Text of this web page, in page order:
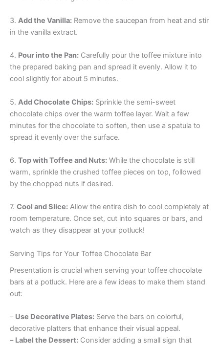
3. Add the Vanilla: Remove the saucepan from heat and stir
in the vanilla extract.
4. Pour into the Pan: Carefully pour the toffee mixture into
the prepared baking pan and spread it evenly. Allow it to
cool slightly for about 5 minutes.
5. Add Chocolate Chips: Sprinkle the semi-sweet
chocolate chips over the warm toffee layer. Wait a few
minutes for the chocolate to soften, then use a spatula to
spread it evenly over the surface.
6. Top with Toffee and Nuts: While the chocolate is still
warm, sprinkle the crushed toffee pieces on top, followed
by the chopped nuts if desired.
7. Cool and Slice: Allow the entire dish to cool completely at
room temperature. Once set, cut into squares or bars, and
watch as they disappear at your potluck!
Serving Tips for Your Toffee Chocolate Bar
Presentation is crucial when serving your toffee chocolate
bars at a potluck. Here are a few ideas to make them stand
out:
– Use Decorative Plates: Serve the bars on colorful,
decorative platters that enhance their visual appeal.
– Label the Dessert: Consider adding a small sign that